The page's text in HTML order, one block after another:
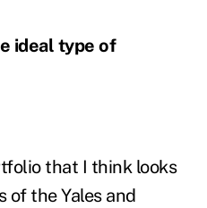
ideal type of
that I think looks
of the Yales and